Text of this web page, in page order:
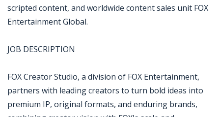
scripted content, and worldwide content sales unit FOX
Entertainment Global.
JOB DESCRIPTION
FOX Creator Studio, a division of FOX Entertainment,
partners with leading creators to turn bold ideas into
premium IP, original formats, and enduring brands,